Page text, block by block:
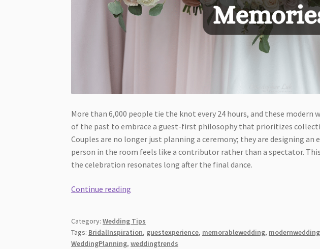
More than 6,000 people tie the knot every 24 hours, and these
of the past to embrace a guest-first philosophy that prioritizes
Couples are no longer just planning a ceremony; they are designing an
person in the room feels like a contributor rather than a spectator.
the celebration resonates long after the final dance.
Continue reading
on
Guest
Category:Wedding Tips
Tags: BridalInspiration, guestexperience, memorablewedding, modernwedding
WeddingPlanning,weddingtrends